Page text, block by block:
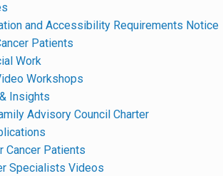
and Accessibility Requirements Notice
Patients
Work
Workshops
Insights
Advisory Council Charter
Cancer Patients
Specialists Videos